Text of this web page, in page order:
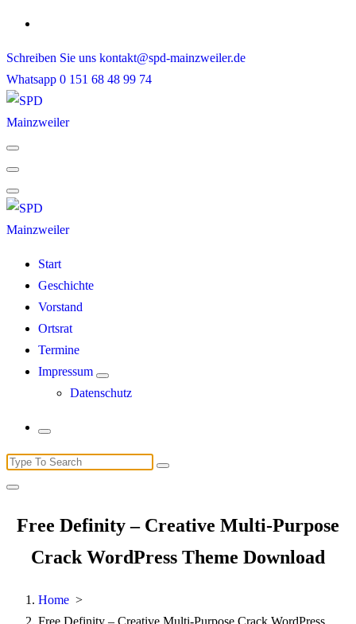
Skip
content
Schreiben Sie uns kontakt@spd-mainzweiler.de
Whatsapp 0 151 68 48 99 74
Start
Geschichte
Vorstand
Ortsrat
Termine
Impressum
Datenschutz
Search
for:
Free Definity – Creative Multi-Purpose
Crack WordPress Theme Download
Home >
Free Definity – Creative Multi-Purpose Crack WordPress